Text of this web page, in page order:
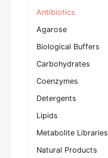
Antibiotics
Agarose
Biological Buffers
Carbohydrates
Coenzymes
Detergents
Lipids
Metabolite Libraries
Natural Products